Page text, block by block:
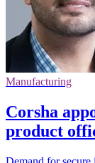
Manufacturing
Corsha
product